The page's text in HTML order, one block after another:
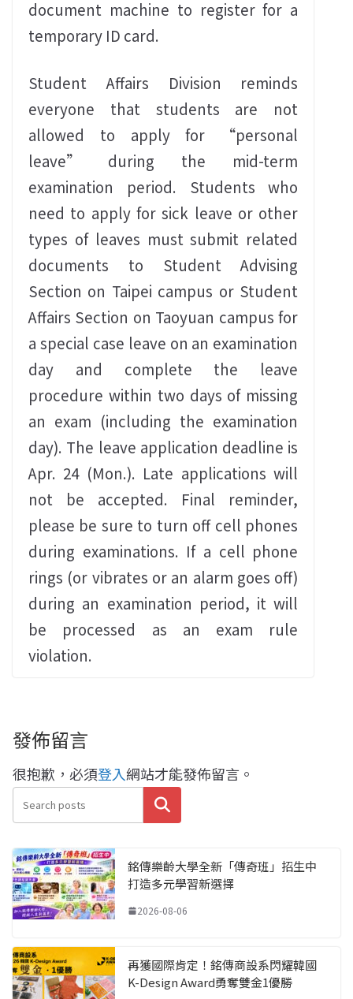
document machine to register for a
temporary ID card.
Student Affairs Division reminds
everyone that students are not
allowed to apply for “personal
leave” during the mid-term
examination period. Students who
need to apply for sick leave or other
types of leaves must submit related
documents to Student Advising
Section on Taipei campus or Student
Affairs Section on Taoyuan campus for
a special case leave on an examination
day and complete the leave
procedure within two days of missing
an exam (including the examination
day). The leave application deadline is
Apr. 24 (Mon.). Late applications will
not be accepted. Final reminder,
please be sure to turn off cell phones
during examinations. If a cell phone
rings (or vibrates or an alarm goes off)
during an examination period, it will
be processed as an exam rule
violation.
發佈留言
很抱歉，必須登入網站才能發佈留言。
搜尋
銘傳樂齡大學全新「傳奇班」招生中
打造多元學習新選擇
2026-08-06
再獲國際肯定！銘傳商設系閃耀韓國
K-Design Award勇奪雙金1優勝